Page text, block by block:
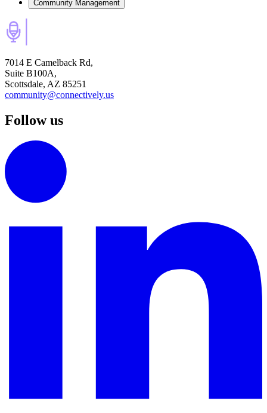
Community Management
7014 E Camelback Rd,
Suite B100A,
Scottsdale, AZ 85251
community@connectively.us
Follow us